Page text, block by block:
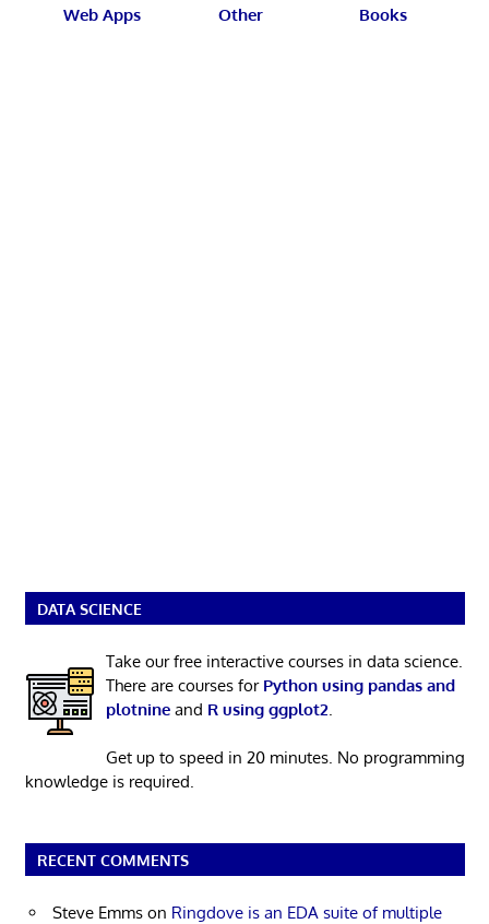
Web Apps Other Books
DATA SCIENCE
Take our free interactive courses in data science.
There are courses for Python using pandas and
plotnineand R using ggplot2
Get up to speed in 20 minutes. No programming
knowledge is required.
RECENT COMMENTS
Steve Emms on Ringdove is an EDA suite of multiple